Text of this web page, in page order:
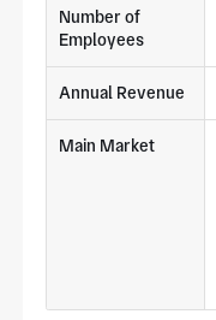
Number of
Employees
Annual Revenue
Main Market